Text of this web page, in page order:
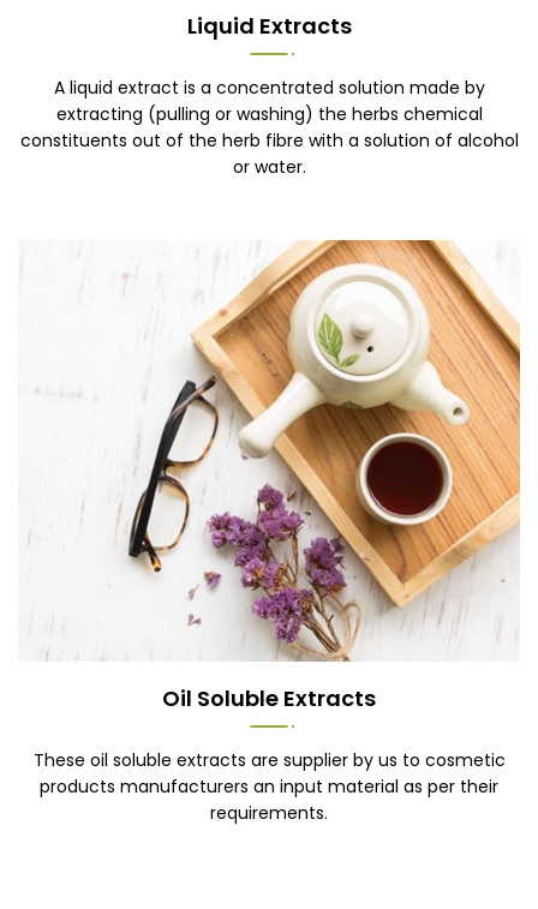
Liquid Extracts
A liquid extract is a concentrated solution made by
extracting (pulling or washing) the herbs chemical
constituents out of the herb fibre with a solution of alcohol
or water.
Oil Soluble Extracts
These oil soluble extracts are supplier by us to cosmetic
products manufacturers an input material as per their
requirements.